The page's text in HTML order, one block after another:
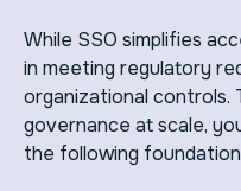
While SSO simplifies
in meeting regulatory
organizational controls.
governance at scale,
the following